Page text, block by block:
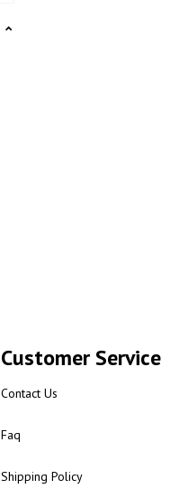
Customer Service
Contact Us
Faq
Shipping Policy